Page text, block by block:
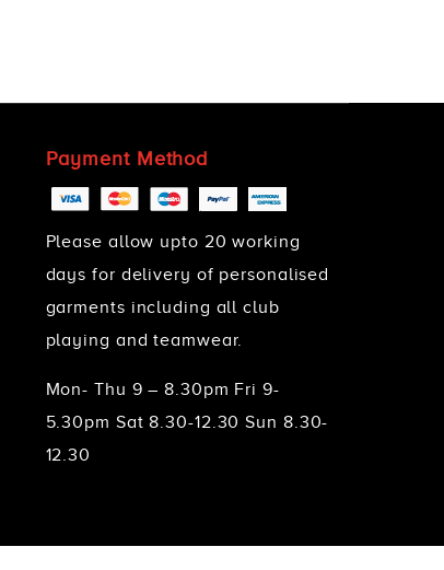
Payment Method
Please allow upto 20 working
days for delivery of personalised
garments including all club
playing and teamwear.
Mon- Thu 9 – 8.30pm Fri 9-
5.30pm Sat 8.30-12.30 Sun 8.30-
12.30